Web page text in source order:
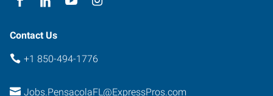
Contact Us
+1 850-494-1776
Jobs.PensacolaFL@ExpressPros.com